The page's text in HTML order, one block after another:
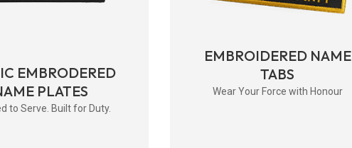
EMBRODERED
PLATES
to Serve. Built for Duty.
EMBROIDERED NAME
TABS
Wear Your Force with Honour